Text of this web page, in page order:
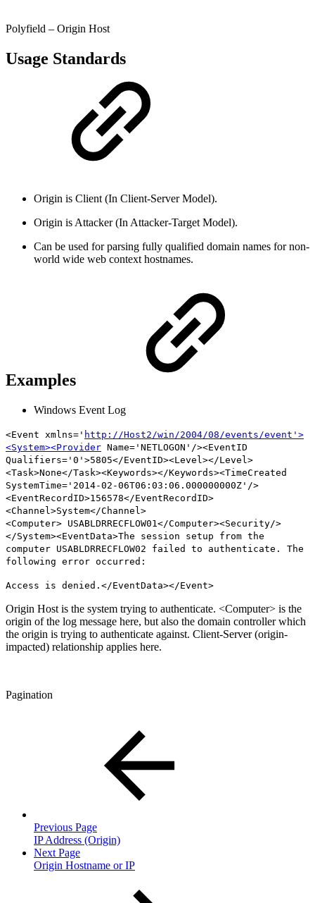
Polyfield – Origin Host
Usage Standards
Origin is Client (In Client-Server Model).
Origin is Attacker (In Attacker-Target Model).
Can be used for parsing fully qualified domain names for non-
world wide web context hostnames.
Examples
Windows Event Log
<Event xmlns=' http://Host2/win/2004/08/events/event'>
<System><Provider Name='NETLOGON'/><EventID
Qualifiers='0'>5805</EventID><Level></Level>
<Task>None</Task><Keywords></Keywords><TimeCreated
SystemTime='2014-02-06T06:03:06.000000000Z'/>
<EventRecordID>156578</EventRecordID>
<Channel>System</Channel>
<Computer> USABLDRRECFLOW01</Computer><Security/>
</System><EventData>The session setup from the
computer USABLDRRECFLOW02 failed to authenticate. The
following error occurred:
Access is denied.</EventData></Event>
Origin Host is the system trying to authenticate. <Computer> is the
origin of the log message here, but also the domain controller which
the origin is trying to authenticate against. Client-Server (origin-
impacted) relationship applies here.
Pagination
Previous Page
IP Address (Origin)
Next Page
Origin Hostname or IP